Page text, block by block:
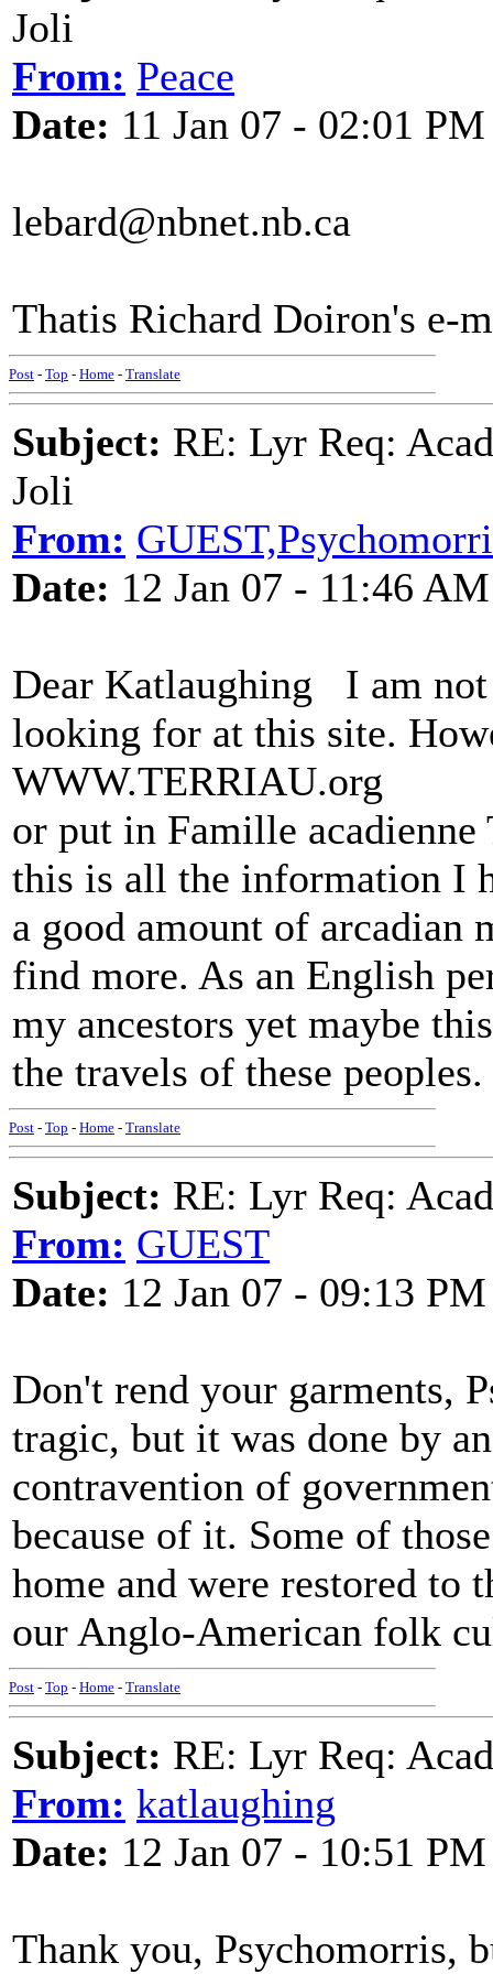
Joli
From: Peace
Date: 11 Jan 07 - 02:01 PM
lebard@nbnet.nb.ca
Thatis Richard Doiron's e-
Post - Top - Home - Translate
Subject: RE: Lyr Req:
Joli
From:
Date: 12 Jan 07 - 11:46 AM
Dear Katlaughing I am
looking for at this site.
WWW.TERRIAU.org
or put in Famille
this is all the information I
a good amount of arcadian
find more. As an English
my ancestors yet maybe
the travels of these peoples.
Post - Top - Home - Translate
Subject: RE: Lyr Req:
From: GUEST
Date: 12 Jan 07 - 09:13 PM
Don't rend your garments,
tragic, but it was done by
contravention of
because of it. Some of
home and were restored to
our Anglo-American folk
Post - Top - Home - Translate
Subject: RE: Lyr Req:
From: katlaughing
Date: 12 Jan 07 - 10:51 PM
Thank you, Psychomorris,